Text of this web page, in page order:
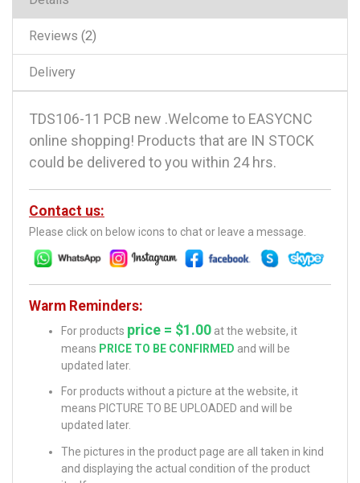
Reviews 2
Delivery
TDS106-11 PCB new .Welcome to EASYCNC
online shopping! Products that are IN STOCK
could be delivered to you within 24 hrs.
Contact us:
Please click on below icons to chat or leave a message.
Warm Reminders:
For products price = $1.00 at the website, it
means PRICE TO BE CONFIRMED and will be
updated later.
For products without a picture at the website, it
means PICTURE TO BE UPLOADED and will be
updated later.
The pictures in the product page are all taken in kind
and displaying the actual condition of the product